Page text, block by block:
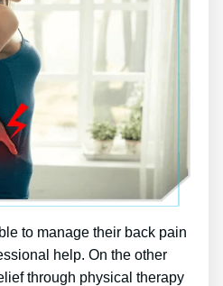
to manage their back pain
help. On the other
through physical therapy